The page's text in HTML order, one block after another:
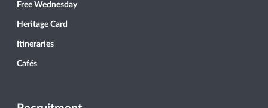
Free Wednesday
Heritage Card
Itineraries
Cafés